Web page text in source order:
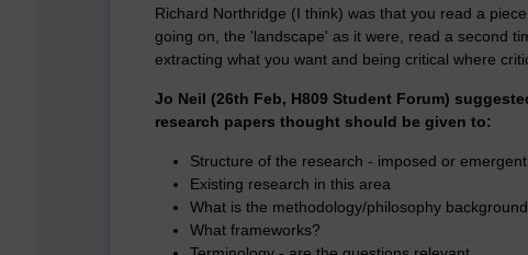
Richard Northridge (I think) was that you read a
going on, the 'landscape' as it were, read a second
extracting what you want and being critical where
Jo Neil (26th Feb, H809 Student Forum)
research papers thought should be given to:
Structure of the research - imposed or emergent
Existing research in this area
What is the methodology/philosophy background
What frameworks?